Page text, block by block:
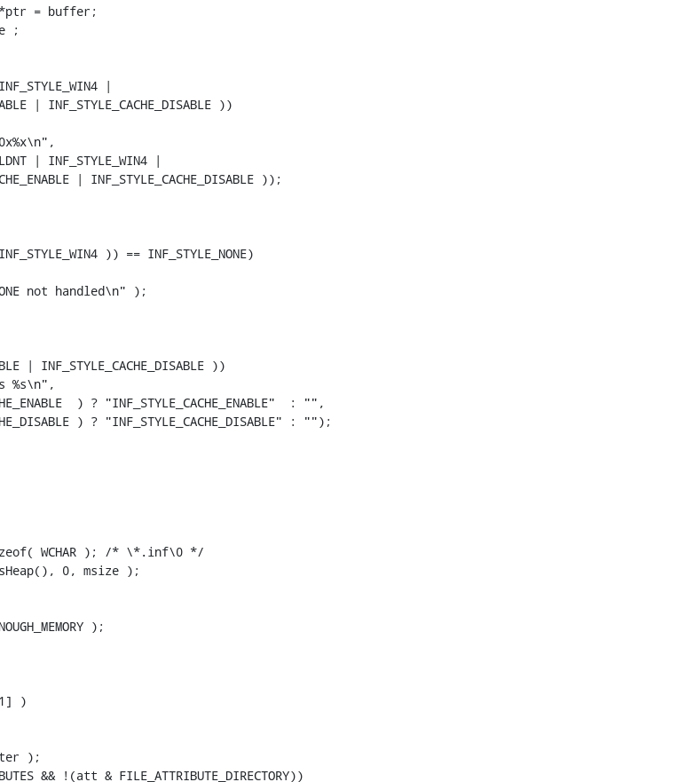
= buffer;
;
|
| INF_STYLE_CACHE_DISABLE ))
| INF_STYLE_WIN4 |
| INF_STYLE_CACHE_DISABLE ));
)) == INF_STYLE_NONE)
not handled\n" );
| INF_STYLE_CACHE_DISABLE ))
%s\n",
) ? "INF_STYLE_CACHE_ENABLE"  : "",
) ? "INF_STYLE_CACHE_DISABLE" : "");
WCHAR ); /* \*.inf\0 */
0, msize );
);
)
);
&& !(att & FILE_ATTRIBUTE_DIRECTORY))